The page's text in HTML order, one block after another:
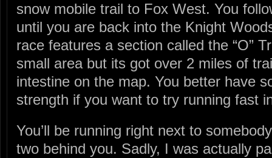
snow mobile trail to Fox West. You
until you are back into the Knight
race features a section called the “O”
small area but its got over 2 miles of
intestine on the map. You better have
strength if you want to try running fast
You’ll be running right next to
two behind you. Sadly, I was actually